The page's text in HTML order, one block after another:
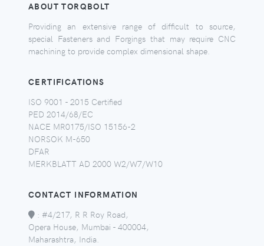
ABOUT TORQBOLT
Providing an extensive range of difficult to source,
special Fasteners and Forgings that may require CNC
machining to provide complex dimensional shape.
CERTIFICATIONS
ISO 9001 - 2015 Certified
PED 2014/68/EC
NACE MR0175/ISO 15156-2
NORSOK M-650
DFAR
MERKBLATT AD 2000 W2/W7/W10
CONTACT INFORMATION
: #4/217, R R Roy Road,
Opera House, Mumbai - 400004,
Maharashtra, India.